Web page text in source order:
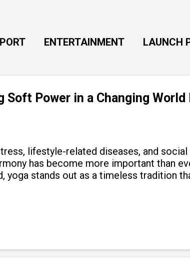
ENTERTAINMENT LAUNCH
Soft Power in a Changing
lifestyle-related diseases, and
has become more important than
yoga stands out as a timeless tradition